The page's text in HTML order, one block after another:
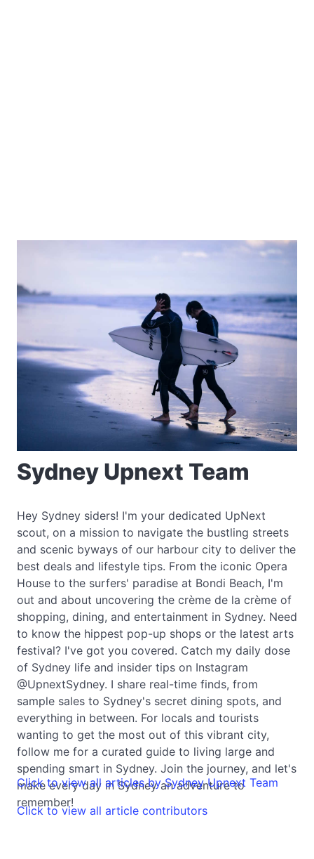
Sydney Upnext Team
Hey Sydney siders! I'm your dedicated UpNext
scout, on a mission to navigate the bustling streets
and scenic byways of our harbour city to deliver the
best deals and lifestyle tips. From the iconic Opera
House to the surfers' paradise at Bondi Beach, I'm
out and about uncovering the crème de la crème of
shopping, dining, and entertainment in Sydney. Need
to know the hippest pop-up shops or the latest arts
festival? I've got you covered. Catch my daily dose
of Sydney life and insider tips on Instagram
@UpnextSydney. I share real-time finds, from
sample sales to Sydney's secret dining spots, and
everything in between. For locals and tourists
wanting to get the most out of this vibrant city,
follow me for a curated guide to living large and
spending smart in Sydney. Join the journey, and let's
make every day in Sydney an adventure to
remember!
Click to view all articles by Sydney Upnext Team
Click to view all article contributors